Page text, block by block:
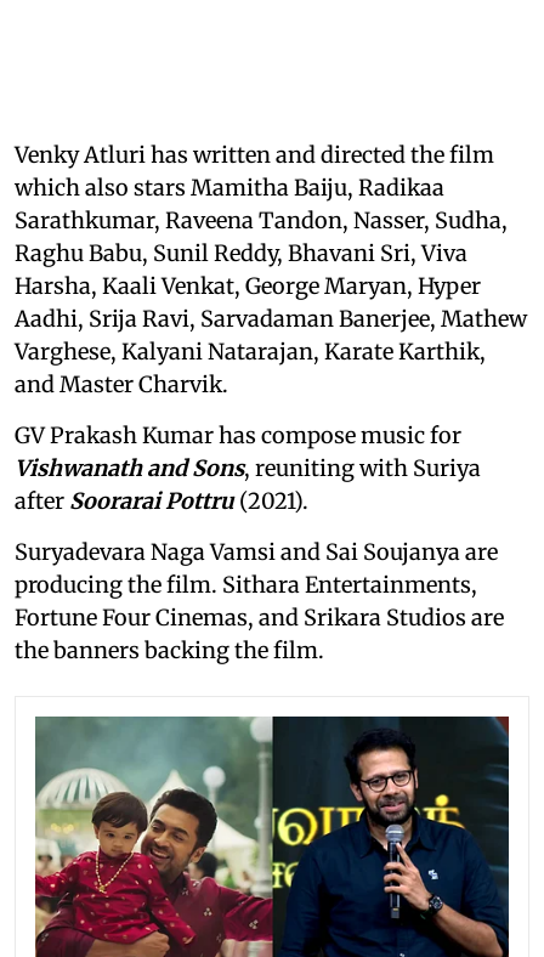
Venky Atluri has written and directed the film
which also stars Mamitha Baiju, Radikaa
Sarathkumar, Raveena Tandon, Nasser, Sudha,
Raghu Babu, Sunil Reddy, Bhavani Sri, Viva
Harsha, Kaali Venkat, George Maryan, Hyper
Aadhi, Srija Ravi, Sarvadaman Banerjee, Mathew
Varghese, Kalyani Natarajan, Karate Karthik,
and Master Charvik.
GV Prakash Kumar has compose music for
Vishwanath and Sons, reuniting with Suriya
after Soorarai Pottru(2021).
Suryadevara Naga Vamsi and Sai Soujanya are
producing the film. Sithara Entertainments,
Fortune Four Cinemas, and Srikara Studios are
the banners backing the film.